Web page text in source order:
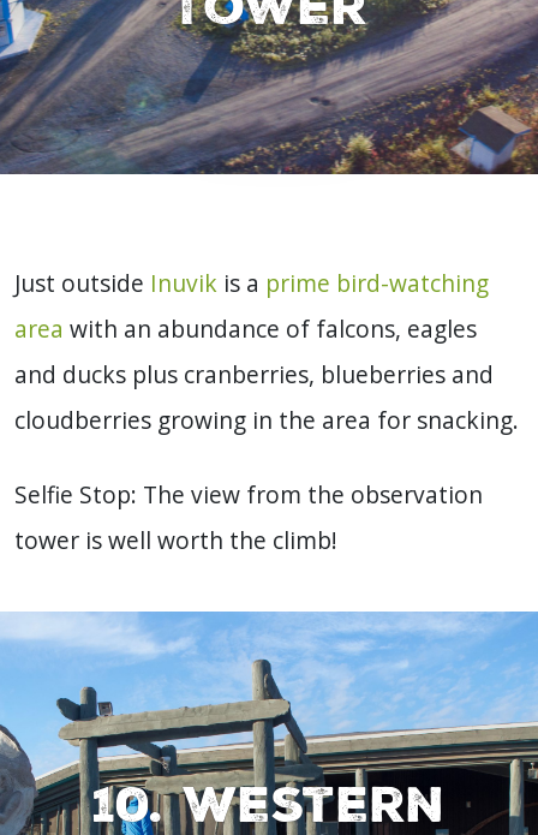
Just outside Inuvik is a prime bird-watching
area with an abundance of falcons, eagles
and ducks plus cranberries, blueberries and
cloudberries growing in the area for snacking.
Selfie Stop: The view from the observation
tower is well worth the climb!
10. Western